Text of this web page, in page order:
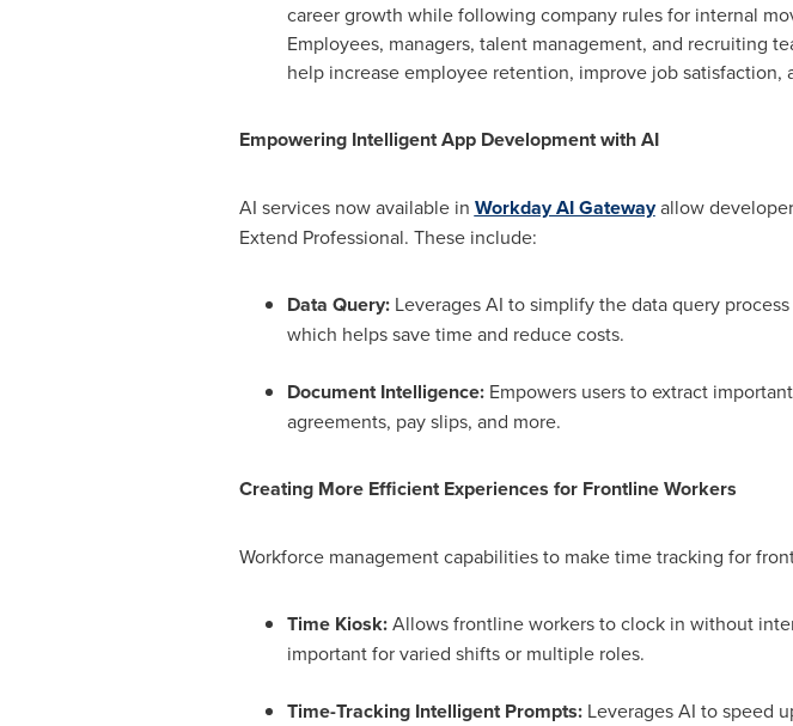
career growth while following company rules for internal
Employees, managers, talent management, and recruiting
help increase employee retention, improve job satisfaction,
Empowering Intelligent App Development with AI
AI services now available in Workday AI Gatewayallow
Extend Professional. These include:
Data Query:Leverages AI to simplify the data query
which helps save time and reduce costs.
Document Intelligence: Empowers users to extract
agreements, pay slips, and more.
Creating More Efficient Experiences for Frontline Workers
Workforce management capabilities to make time tracking for
Time Kiosk:Allows frontline workers to clock in without
important for varied shifts or multiple roles.
Time-Tracking Intelligent Prompts: Leverages AI to speed